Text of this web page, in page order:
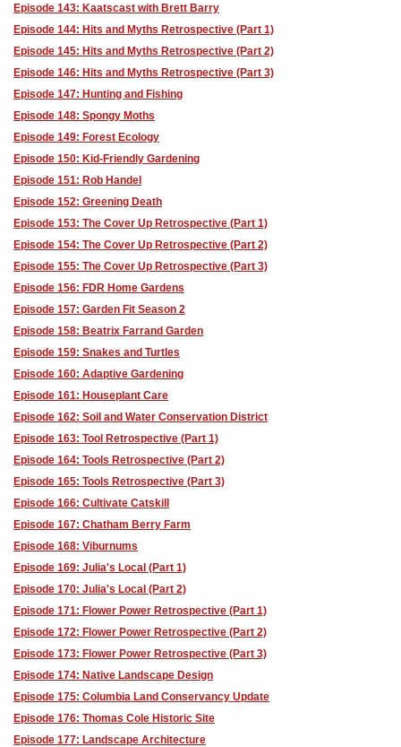
Episode 143: Kaatscast with Brett Barry
Episode 144: Hits and Myths Retrospective (Part 1)
Episode 145: Hits and Myths Retrospective (Part 2)
Episode 146: Hits and Myths Retrospective (Part 3)
Episode 147: Hunting and Fishing
Episode 148: Spongy Moths
Episode 149: Forest Ecology
Episode 150: Kid-Friendly Gardening
Episode 151: Rob Handel
Episode 152: Greening Death
Episode 153: The Cover Up Retrospective (Part 1)
Episode 154: The Cover Up Retrospective (Part 2)
Episode 155: The Cover Up Retrospective (Part 3)
Episode 156: FDR Home Gardens
Episode 157: Garden Fit Season 2
Episode 158: Beatrix Farrand Garden
Episode 159: Snakes and Turtles
Episode 160: Adaptive Gardening
Episode 161: Houseplant Care
Episode 162: Soil and Water Conservation District
Episode 163: Tool Retrospective (Part 1)
Episode 164: Tools Retrospective (Part 2)
Episode 165: Tools Retrospective (Part 3)
Episode 166: Cultivate Catskill
Episode 167: Chatham Berry Farm
Episode 168: Viburnums
Episode 169: Julia's Local (Part 1)
Episode 170: Julia's Local (Part 2)
Episode 171: Flower Power Retrospective (Part 1)
Episode 172: Flower Power Retrospective (Part 2)
Episode 173: Flower Power Retrospective (Part 3)
Episode 174: Native Landscape Design
Episode 175: Columbia Land Conservancy Update
Episode 176: Thomas Cole Historic Site
Episode 177: Landscape Architecture